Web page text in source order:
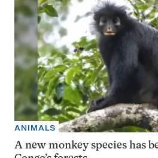
ANIMALS
A new monkey species has